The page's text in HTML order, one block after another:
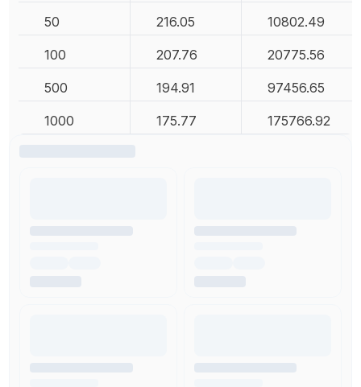
50 216.05 10802.49
100 207.76 20775.56
500 194.91 97456.65
1000 175.77 175766.92